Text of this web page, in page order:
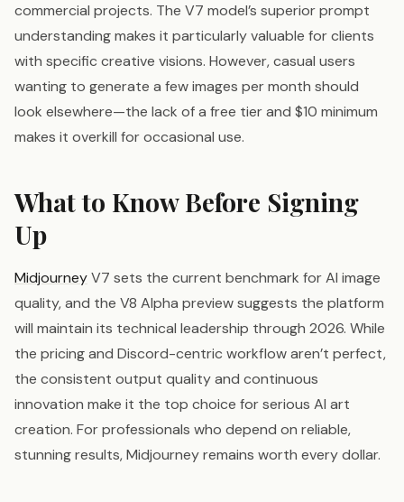
commercial projects. The V7 model’s superior prompt
understanding makes it particularly valuable for clients
with specific creative visions. However, casual users
wanting to generate a few images per month should
look elsewhere—the lack of a free tier and $10 minimum
makes it overkill for occasional use.
What to Know Before Signing
Up
MidjourneyV7 sets the current benchmark for AI image
quality, and the V8 Alpha preview suggests the platform
will maintain its technical leadership through 2026. While
the pricing and Discord-centric workflow aren’t perfect,
the consistent output quality and continuous
innovation make it the top choice for serious AI art
creation. For professionals who depend on reliable,
stunning results, Midjourney remains worth every dollar.